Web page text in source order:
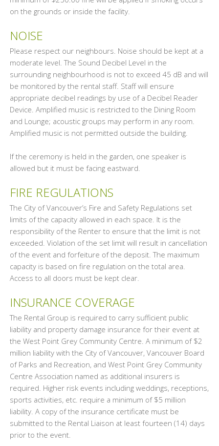
on the grounds or inside the facility.
NOISE
Please respect our neighbours. Noise should be kept at a
moderate level. The Sound Decibel Level in the
surrounding neighbourhood is not to exceed 45 dB and will
be monitored by the rental staff. Staff will ensure
appropriate decibel readings by use of a Decibel Reader
Device. Amplified music is restricted to the Dining Room
and Lounge; acoustic groups may perform in any room.
Amplified music is not permitted outside the building.
If the ceremony is held in the garden, one speaker is
allowed but it must be facing eastward.
FIRE REGULATIONS
The City of Vancouver’s Fire and Safety Regulations set
limits of the capacity allowed in each space. It is the
responsibility of the Renter to ensure that the limit is not
exceeded. Violation of the set limit will result in cancellation
of the event and forfeiture of the deposit. The maximum
capacity is based on fire regulation on the total area.
Access to all doors must be kept clear.
INSURANCE COVERAGE
The Rental Group is required to carry sufficient public
liability and property damage insurance for their event at
the West Point Grey Community Centre. A minimum of $2
million liability with the City of Vancouver, Vancouver Board
of Parks and Recreation, and West Point Grey Community
Centre Association named as additional insurers is
required. Higher risk events including weddings, receptions,
sports activities, etc. require a minimum of $5 million
liability. A copy of the insurance certificate must be
submitted to the Rental Liaison at least fourteen (14) days
prior to the event.